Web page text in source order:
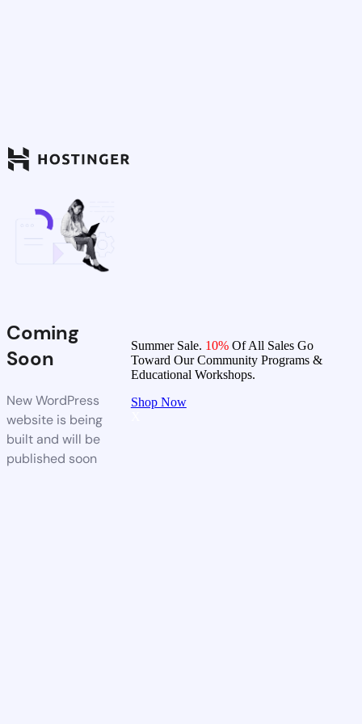
Coming
Soon
New WordPress
website is being
built and will be
published soon
Summer Sale. 10%Of All Sales Go
Toward Our Community Programs &
Educational Workshops.
Shop Now